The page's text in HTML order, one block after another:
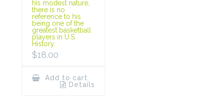
his modest nature,
there is no
reference to his
being one of the
greatest basketball
players in U.S.
History.
$18.00
Add to cart
Details